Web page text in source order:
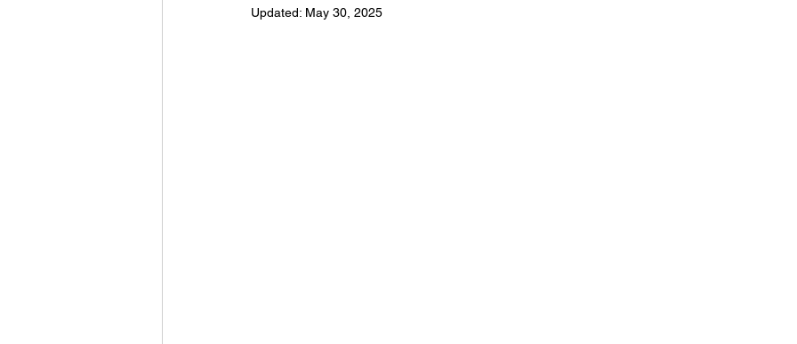
Updated: May 30, 2025